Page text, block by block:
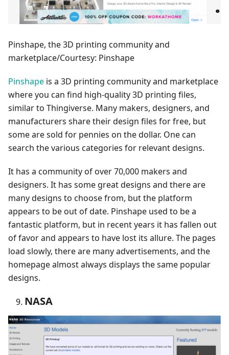
Pinshape, the 3D printing community and
marketplace/Courtesy: Pinshape
Pinshape is a 3D printing community and marketplace
where you can find high-quality 3D printing files,
similar to Thingiverse. Many makers, designers, and
manufacturers share their design files for free, but
some are sold for pennies on the dollar. One can
search the various categories for relevant designs.
It has a community of over 70,000 makers and
designers. It has some great designs and there are
many designs to choose from, but the platform
appears to be out of date. Pinshape used to be a
fantastic platform, but in recent years it has fallen out
of favor and appears to have lost its allure. The pages
load slowly, there are many advertisements, and the
homepage almost always displays the same popular
designs.
NASA